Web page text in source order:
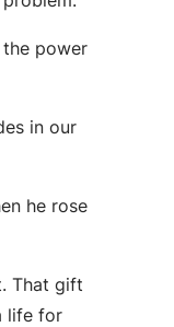
power
in our
he rose
That gift
life for